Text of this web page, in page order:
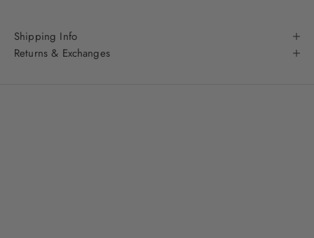
Shipping Info
Returns & Exchanges